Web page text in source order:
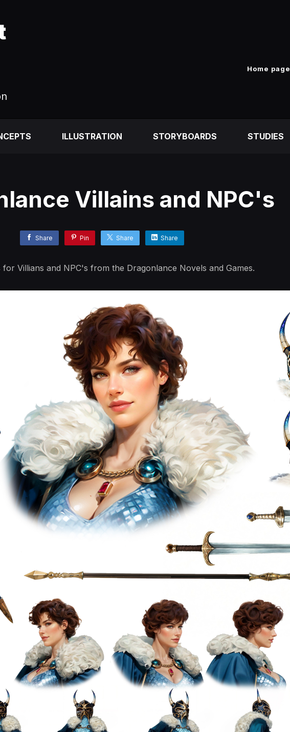
Home page
ILLUSTRATION STORYBOARDS STUDIES
Villains and NPC's
Share Pin Share Share
Villians and NPC's from the Dragonlance Novels and Games.